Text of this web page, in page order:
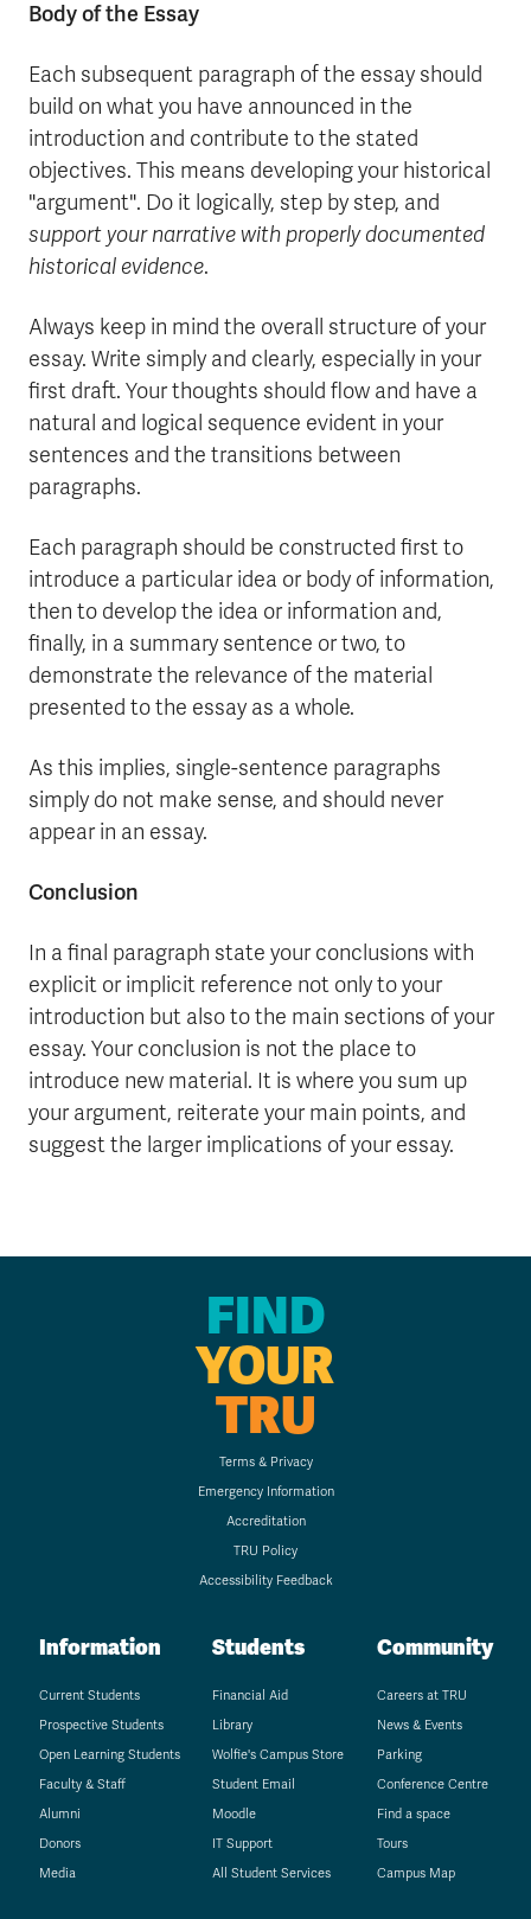
Body of the Essay
Each subsequent paragraph of the essay should
build on what you have announced in the
introduction and contribute to the stated
objectives. This means developing your historical
"argument". Do it logically, step by step, and
support your narrative with properly documented
historical evidence.
Always keep in mind the overall structure of your
essay. Write simply and clearly, especially in your
first draft. Your thoughts should flow and have a
natural and logical sequence evident in your
sentences and the transitions between
paragraphs.
Each paragraph should be constructed first to
introduce a particular idea or body of information,
then to develop the idea or information and,
finally, in a summary sentence or two, to
demonstrate the relevance of the material
presented to the essay as a whole.
As this implies, single-sentence paragraphs
simply do not make sense, and should never
appear in an essay.
Conclusion
In a final paragraph state your conclusions with
explicit or implicit reference not only to your
introduction but also to the main sections of your
essay. Your conclusion is not the place to
introduce new material. It is where you sum up
your argument, reiterate your main points, and
suggest the larger implications of your essay.
FIND
YOUR
TRU
Terms & Privacy
Emergency Information
Accreditation
TRU Policy
Accessibility Feedback
Information
Current Students
Prospective Students
Open Learning Students
Faculty & Staff
Alumni
Donors
Media
Students
Financial Aid
Library
Wolfie's Campus Store
Student Email
Moodle
IT Support
All Student Services
Community
Careers at TRU
News & Events
Parking
Conference Centre
Find a space
Tours
Campus Map